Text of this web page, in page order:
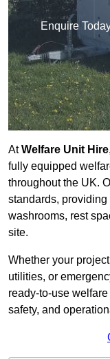
Enquire
AtWelfare Unit Hire
fully equipped
throughout the UK.
standards,
washrooms, rest
site.
Whether your
utilities, or
ready-to-use
safety, and